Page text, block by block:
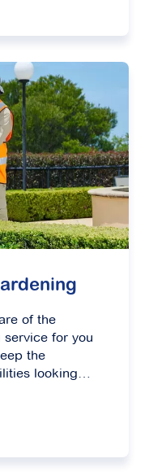
of the
for you
the
looking
help with